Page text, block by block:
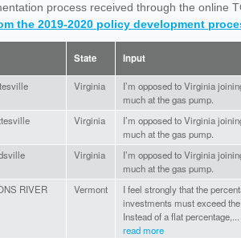
process received through the online
the 2019-2020 policy development
State Input
Virginia
I’m opposed to Virginia
much at the gas pump.
Virginia
I’m opposed to Virginia
much at the gas pump.
Virginia
I’m opposed to Virginia
much at the gas pump.
RIVER Vermont
I feel strongly that the
investments must exceed
Instead of a flat percentage,...
read more